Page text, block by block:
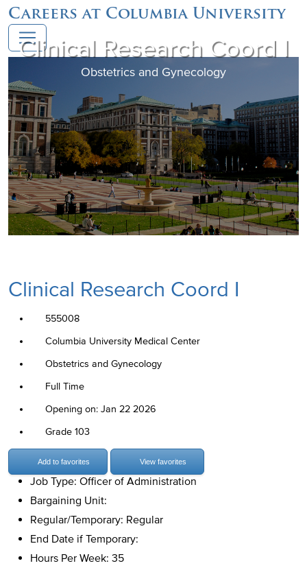
Careers at Columbia University
Clinical Research Coord I
Obstetrics and Gynecology
Clinical Research Coord I
555008
Columbia University Medical Center
Obstetrics and Gynecology
Full Time
Opening on: Jan 22 2026
Grade 103
Add to favorites View favorites
Job Type: Officer of Administration
Bargaining Unit:
Regular/Temporary: Regular
End Date if Temporary:
Hours Per Week: 35